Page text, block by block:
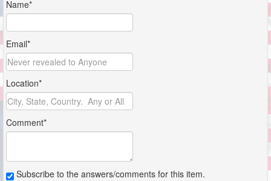
Name*
Email*
Location*
Comment*
Subscribe to the answers/comments for this item.